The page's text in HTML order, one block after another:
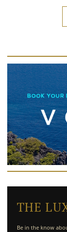
THE
Be in the know